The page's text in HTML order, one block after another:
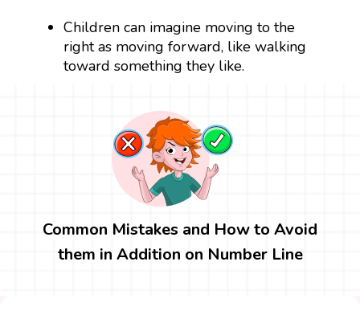
Children can imagine moving to the
right as moving forward, like walking
toward something they like.
Common Mistakes and How to Avoid
them in Addition on Number Line